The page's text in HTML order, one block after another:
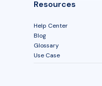
Resources
Help Center
Blog
Glossary
Use Case